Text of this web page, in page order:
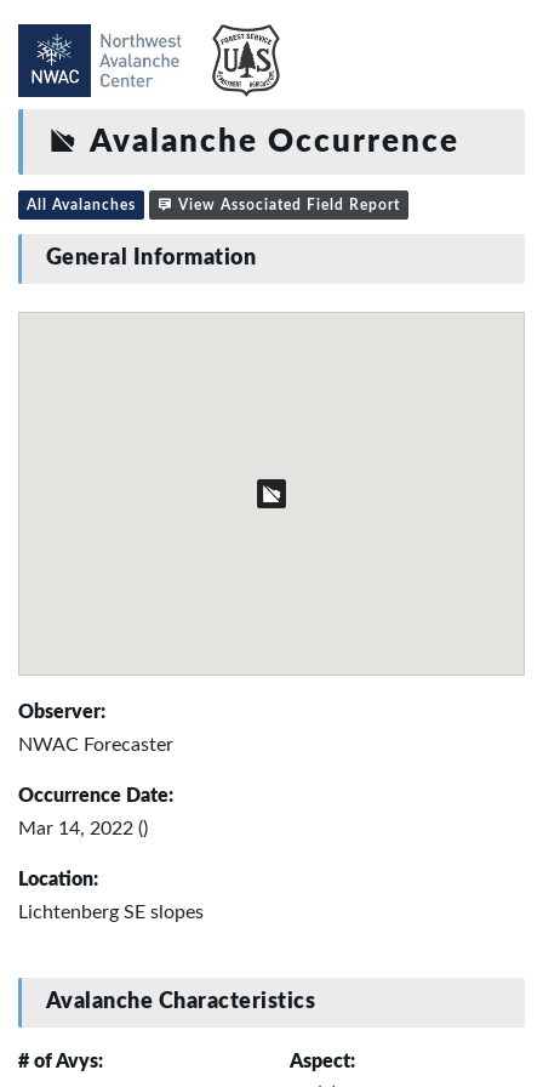
Avalanche Occurrence
All Avalanches View Associated Field Report
General Information
Observer:
NWAC Forecaster
Occurrence Date:
Mar 14, 2022 ()
Location:
Lichtenberg SE slopes
Avalanche Characteristics
# of Avys:
Aspect: